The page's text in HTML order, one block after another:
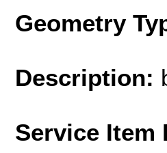
Geometry
Description:
Service Item